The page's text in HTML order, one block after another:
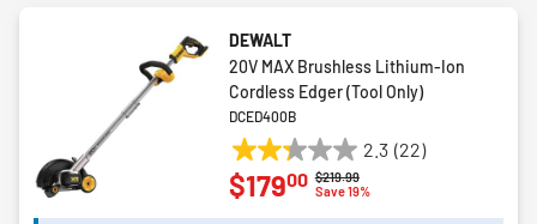
DEWALT
20V MAX Brushless Lithium-Ion
Cordless Edger (Tool Only)
DCED400B
2.3 (22)
2.3
out
Price reduced from
$219.99to
Save 19%
$17900